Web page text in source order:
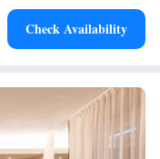
Check Availability